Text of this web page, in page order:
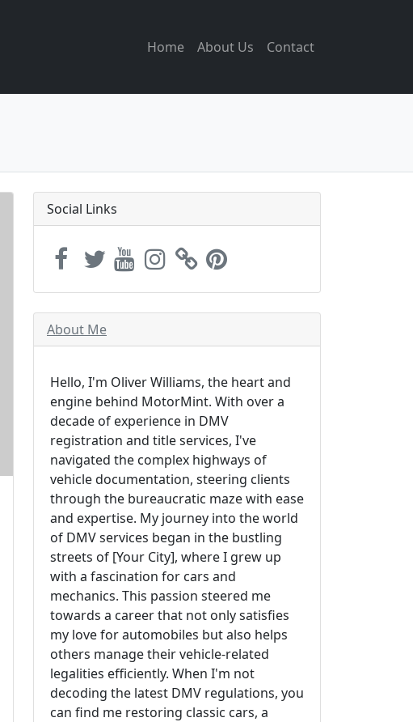
Home About Us Contact
Social Links
About Me
Hello, I'm Oliver Williams, the heart and
engine behind MotorMint. With over a
decade of experience in DMV
registration and title services, I've
navigated the complex highways of
vehicle documentation, steering clients
through the bureaucratic maze with ease
and expertise. My journey into the world
of DMV services began in the bustling
streets of [Your City], where I grew up
with a fascination for cars and
mechanics. This passion steered me
towards a career that not only satisfies
my love for automobiles but also helps
others manage their vehicle-related
legalities efficiently. When I'm not
decoding the latest DMV regulations, you
can find me restoring classic cars, a